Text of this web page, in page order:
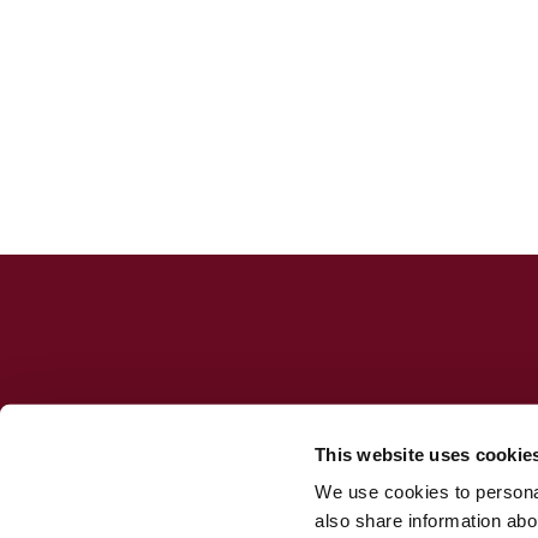
This website uses
We use cookies to
also share information
Jesuit Consortium in Rome